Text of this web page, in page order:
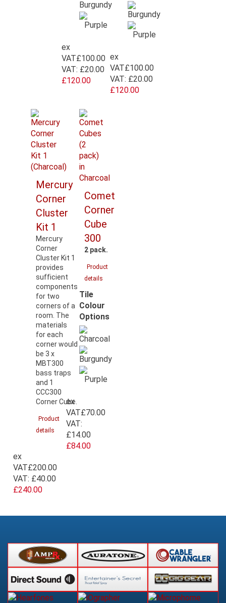
ex
VAT£100.00
VAT: £20.00
£120.00
ex
VAT£100.00
VAT: £20.00
£120.00
Mercury
Corner
Cluster
Kit 1
Mercury
Corner
Cluster Kit 1
provides
sufficient
components
for two
corners of a
room. The
materials
for each
corner would
be 3 x
MBT300
bass traps
and 1
CCC300
Corner Cube.
Product
details
ex
VAT£200.00
VAT: £40.00
£240.00
Comet
Corner
Cube
300
2 pack.
Product
details
Tile
Colour
Options
ex
VAT£70.00
VAT:
£14.00
£84.00